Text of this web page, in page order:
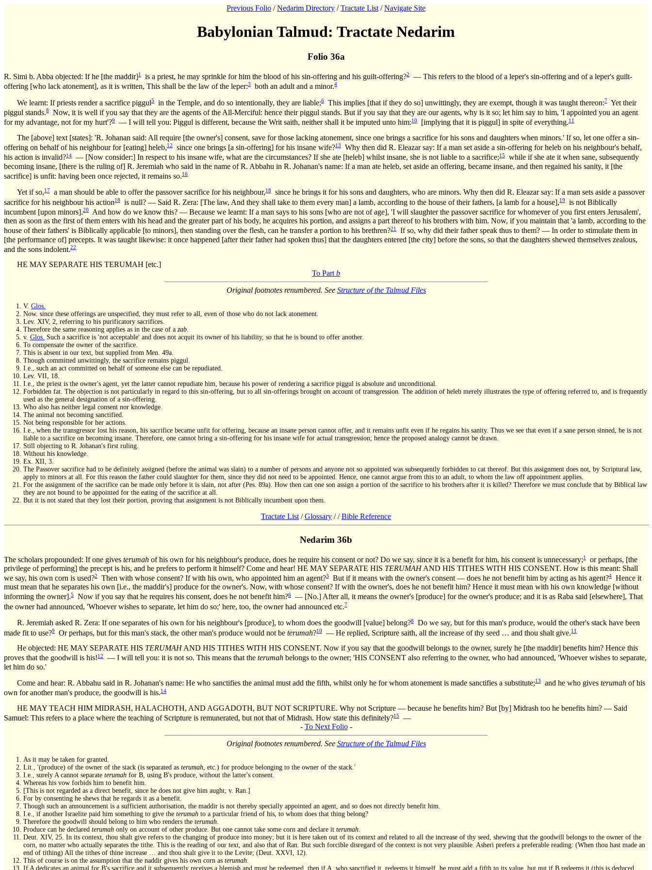
Previous Folio /Nedarim Directory /Tractate List /Navigate Site
Babylonian Talmud: Tractate Nedarim
Folio 36a
R. Simi b. Abba objected: If he [the maddir]1 is a priest, he may sprinkle for him the blood of his sin-offering and his guilt-offering?2
— This refers to the blood of a leper's sin-offering and of a leper's guilt-
offering [who lack atonement], as it is written, This shall be the law of the leper:3 both an adult and a minor.4
We learnt: If priests render a sacrifice piggul5in the Temple, and do so intentionally, they are liable;6This implies [that if they do so] unwittingly, they are exempt, though it was taught thereon:7Yet their
piggul stands.8
Now, it is well if you say that they are the agents of the All-Merciful: hence their piggul stands. But if you say that they are our agents, why is it so; let him say to him, 'I appointed you an agent
for my advantage, not for my hurt'?9 — I will tell you: Piggul is different, because the Writ saith, neither shall it be imputed unto him:10 [implying that it is piggul] in spite of everything.11
The [above] text [states]: 'R. Johanan said: All require [the owner's] consent, save for those lacking atonement, since one brings a sacrifice for his sons and daughters when minors.' If so, let one offer a sin-
offering on behalf of his neighbour for [eating] heleb,12 since one brings [a sin-offering] for his insane wife?13
Why then did R. Eleazar say: If a man set aside a sin-offering for heleb on his neighbour's behalf,
his action is invalid?14 — [Now consider:] In respect to his insane wife, what are the circumstances? If she ate [heleb] whilst insane, she is not liable to a sacrifice;15
while if she ate it when sane, subsequently
becoming insane, [there is the ruling of] R. Jeremiah who said in the name of R. Abbahu in R. Johanan's name: If a man ate heleb, set aside an offering, became insane, and then regained his sanity, it [the
sacrifice] is unfit: having been once rejected, it remains so.16
Yet if so,17a man should be able to offer the passover sacrifice for his neighbour,18since he brings it for his sons and daughters, who are minors. Why then did R. Eleazar say: If a man sets aside a passover
sacrifice for his neighbour his action18 is null? — Said R. Zera: [The law, And they shall take to them every man] a lamb, according to the house of their fathers, [a lamb for a house],19
is not Biblically
incumbent [upon minors].20
And how do we know this? — Because we learnt: If a man says to his sons [who are not of age], 'I will slaughter the passover sacrifice for whomever of you first enters Jerusalem',
then as soon as the first of them enters with his head and the greater part of his body, he acquires his portion, and assigns a part thereof to his brothers with him. Now, if you maintain that 'a lamb, according to the
house of their fathers' is Biblically applicable [to minors], then standing over the flesh, can he transfer a portion to his brethren?21
If so, why did their father speak thus to them? — In order to stimulate them in
[the performance of] precepts. It was taught likewise: it once happened [after their father had spoken thus] that the daughters entered [the city] before the sons, so that the daughters shewed themselves zealous,
and the sons indolent.22
HE MAY SEPARATE HIS TERUMAH [etc.]
To Part b
Original footnotes renumbered. See Structure of the Talmud Files
V. Glos.
Now. since these offerings are unspecified, they must refer to all, even of those who do not lack atonement.
Lev. XIV, 2, referring to his purificatory sacrifices.
Therefore the same reasoning applies as in the case of a zab.
v. Glos. Such a sacrifice is 'not acceptable' and does not acquit its owner of his liability, so that he is bound to offer another.
To compensate the owner of the sacrifice.
This is absent in our text, but supplied from Men. 49a.
Though committed unwittingly, the sacrifice remains piggul.
I.e., such an act committed on behalf of someone else can be repudiated.
Lev. VII, 18.
I.e., the priest is the owner's agent, yet the latter cannot repudiate him, because his power of rendering a sacrifice piggul is absolute and unconditional.
Forbidden fat. The objection is not particularly in regard to this sin-offering, but to all sin-offerings brought on account of transgression. The addition of heleb merely illustrates the type of offering referred to, and is frequently
used as the general designation of a sin-offering.
Who also has neither legal consent nor knowledge.
The animal not becoming sanctified.
Not being responsible for her actions.
I.e., when the transgressor lost his reason, his sacrifice became unfit for offering, because an insane person cannot offer, and it remains unfit even if he regains his sanity. Thus we see that even if a sane person sinned, he is not
liable to a sacrifice on becoming insane. Therefore, one cannot bring a sin-offering for his insane wife for actual transgression; hence the proposed analogy cannot be drawn.
Still objecting to R. Johanan's first ruling.
Without his knowledge.
Ex. XII, 3.
The Passover sacrifice had to be definitely assigned (before the animal was slain) to a number of persons and anyone not so appointed was subsequently forbidden to cat thereof. But this assignment does not, by Scriptural law,
apply to minors at all. For this reason the father could slaughter for them, since they did not need to be appointed. Hence, one cannot argue from this to an adult, to whom the law off appointment applies.
For the assignment of the sacrifice can be made only before it is slain, not after (Pes. 89a). How then can one son assign a portion of the sacrifice to his brothers after it is killed? Therefore we must conclude that by Biblical law
they are not bound to be appointed for the eating of the sacrifice at all.
But it is not stated that they lost their portion, proving that assignment is not Biblically incumbent upon them.
Tractate List /Glossary //Bible Reference
Nedarim 36b
The scholars propounded: If one gives terumah of his own for his neighbour's produce, does he require his consent or not? Do we say, since it is a benefit for him, his consent is unnecessary;1
or perhaps, [the
privilege of performing] the precept is his, and he prefers to perform it himself? Come and hear! HE MAY SEPARATE HIS TERUMAHAND HIS TITHES WITH HIS CONSENT. How is this meant: Shall
we say, his own corn is used?2 Then with whose consent? If with his own, who appointed him an agent?3 But if it means with the owner's consent — does he not benefit him by acting as his agent?4
Hence it
must mean that he separates his own [i.e., the maddir's] produce for the owner's. Now, with whose consent? If with the owner's, does he not benefit him? Hence it must mean with his own knowledge [without
informing the owner].5 Now if you say that he requires his consent, does he not benefit him?6
— [No.] After all, it means the owner's [produce] for the owner's produce; and it is as Raba said [elsewhere], That
the owner had announced, 'Whoever wishes to separate, let him do so;' here, too, the owner had announced etc.7
R. Jeremiah asked R. Zera: If one separates of his own for his neighbour's [produce], to whom does the goodwill [value] belong?8Do we say, but for this man's produce, would the other's stack have been
made fit to use?9 Or perhaps, but for this man's stack, the other man's produce would not be terumah?10 — He replied, Scripture saith, all the increase of thy seed … and thou shalt give.11
He objected: HE MAY SEPARATE HIS TERUMAHAND HIS TITHES WITH HIS CONSENT. Now if you say that the goodwill belongs to the owner, surely he [the maddir] benefits him? Hence this
proves that the goodwill is his!12 — I will tell you: it is not so. This means that the terumah belongs to the owner; 'HIS CONSENT also referring to the owner, who had announced, 'Whoever wishes to separate,
let him do so.'
Come and hear: R. Abbahu said in R. Johanan's name: He who sanctifies the animal must add the fifth, whilst only he for whom atonement is made sanctifies a substitute;13and he who gives terumahof his
own for another man's produce, the goodwill is his.14
HE MAY TEACH HIM MIDRASH, HALACHOTH, AND AGGADOTH, BUT NOT SCRIPTURE. Why not Scripture — because he benefits him? But [by] Midrash too he benefits him? — Said
Samuel: This refers to a place where the teaching of Scripture is remunerated, but not that of Midrash. How state this definitely?15
—
- To Next Folio-
Original footnotes renumbered. See Structure of the Talmud Files
As it may be taken for granted.
Lit., '(produce) of the owner of the stack (is separated as terumah, etc.) for produce belonging to the owner of the stack.'
I.e., surely A cannot separate terumah for B, using B's produce, without the latter's consent.
Whereas his vow forbids him to benefit him.
[This is not regarded as a direct benefit, since he does not give him aught; v. Ran.]
For by consenting he shews that he regards it as a benefit.
Though such an announcement is a sufficient authorisation, the maddir is not thereby specially appointed an agent, and so does not directly benefit him.
I.e., if another Israelite paid him something to give the terumah to a particular friend of his, to whom does that thing belong?
Therefore the goodwill should belong to him who renders the terumah.
Produce can he declared terumah only on account of other produce. But one cannot take some corn and declare it terumah.
Deut. XIV, 25. In its context, thou shalt give refers to the changing of produce into money; but it is here taken out of its context and related to all the increase of thy seed, shewing that the goodwill belongs to the owner of the
corn, no matter who actually separates the tithe. This is the reading of our text, and also that of Ran. But such forcible disregard of the context is not very plausible. Asheri prefers a preferable reading: (When thou hast made an
end of tithing) All the tithes of thine increase … and thou shalt give it to the Levite; (Deut. XXVI, 12).
This of course is on the assumption that the naddir gives his own corn as terumah.
If A dedicates an animal for B's sacrifice and it subsequently receives a blemish and must be redeemed, then if A, who sanctified it, redeems it himself, he must add a fifth to its value, but nut if B redeems it (this is deduced